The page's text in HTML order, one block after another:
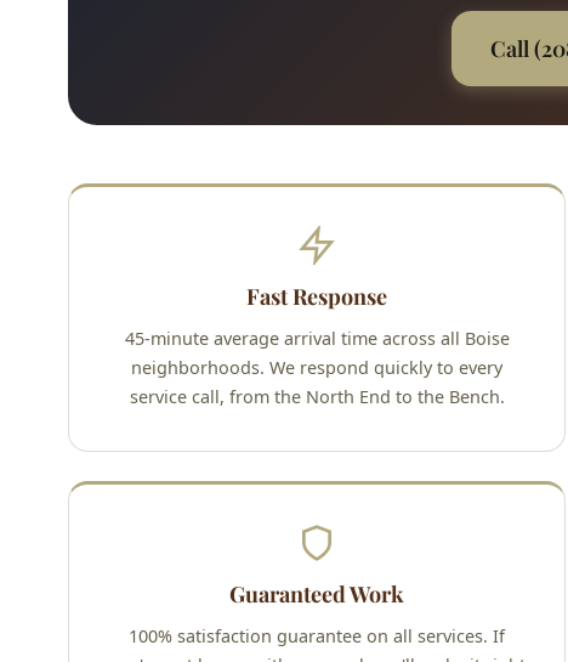
Call
Fast Response
45-minute average arrival time across all Boise
neighborhoods. We respond quickly to every
service call, from the North End to the Bench.
Guaranteed Work
100% satisfaction guarantee on all services. If